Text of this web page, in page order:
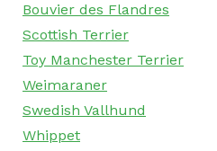
Bouvier des Flandres
Scottish Terrier
Toy Manchester Terrier
Weimaraner
Swedish Vallhund
Whippet